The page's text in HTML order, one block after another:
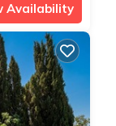
Availability